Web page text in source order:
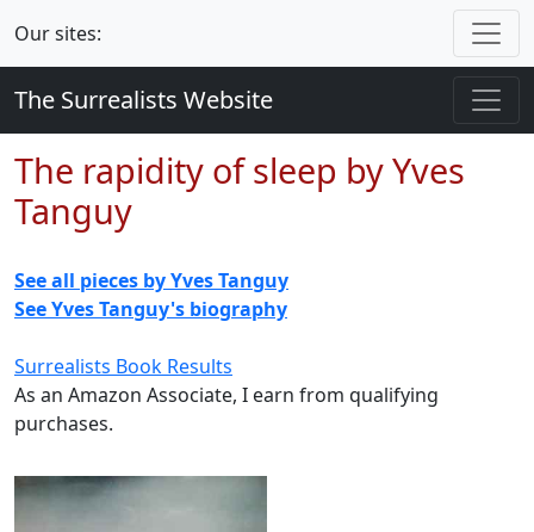
Our sites:
The Surrealists Website
The rapidity of sleep by Yves
Tanguy
See all pieces by Yves Tanguy
See Yves Tanguy's biography
Surrealists Book Results
As an Amazon Associate, I earn from qualifying
purchases.